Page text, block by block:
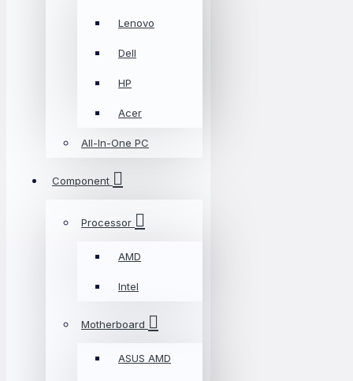
Lenovo
Dell
HP
Acer
All-In-One PC
Component
Processor
AMD
Intel
Motherboard
ASUS AMD